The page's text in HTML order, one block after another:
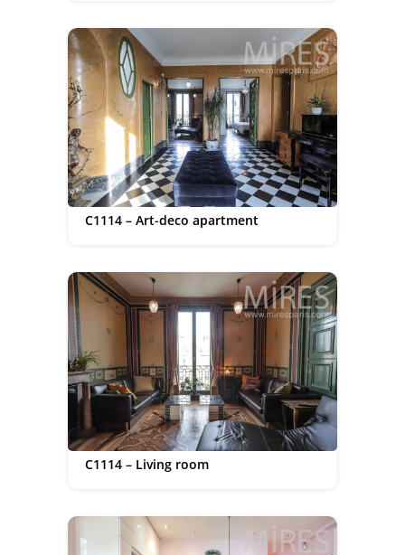
C1114 – Art-deco apartment
C1114 – Living room